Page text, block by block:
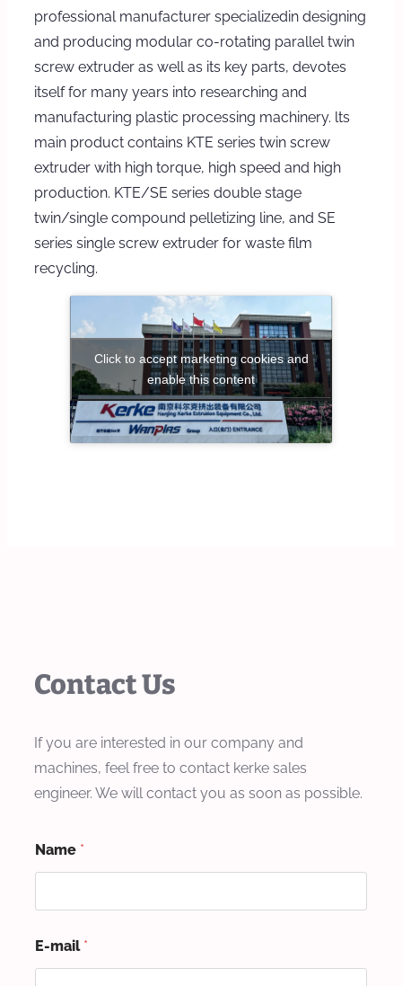
professional manufacturer specializedin designing
and producing modular co-rotating parallel twin
screw extruder as well as its key parts, devotes
itself for many years into researching and
manufacturing plastic processing machinery. lts
main product contains KTE series twin screw
extruder with high torque, high speed and high
production. KTE/SE series double stage
twin/single compound pelletizing line, and SE
series single screw extruder for waste film
recycling.
Click to accept marketing cookies and
enable this content
Contact Us
If you are interested in our company and
machines, feel free to contact kerke sales
engineer. We will contact you as soon as possible.
Name *
E-mail *